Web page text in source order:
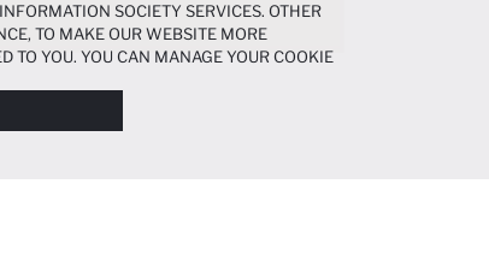
SOCIETY SERVICES. OTHER
TO MAKE OUR WEBSITE MORE
TO YOU. YOU CAN MANAGE YOUR COOKIE